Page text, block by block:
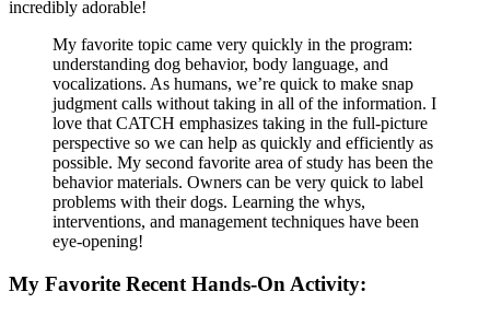
incredibly adorable!
My favorite topic came very quickly in the program:
understanding dog behavior, body language, and
vocalizations. As humans, we’re quick to make snap
judgment calls without taking in all of the information. I
love that CATCH emphasizes taking in the full-picture
perspective so we can help as quickly and efficiently as
possible. My second favorite area of study has been the
behavior materials. Owners can be very quick to label
problems with their dogs. Learning the whys,
interventions, and management techniques have been
eye-opening!
My Favorite Recent Hands-On Activity: